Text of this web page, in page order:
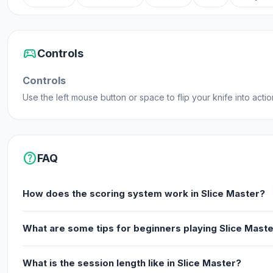
sports_esportsControls
Controls
Use the left mouse button or space to flip your knife into
helpFAQ
How does the scoring system work in Slice Master?
What are some tips for beginners playing Slice
What is the session length like in Slice Master?